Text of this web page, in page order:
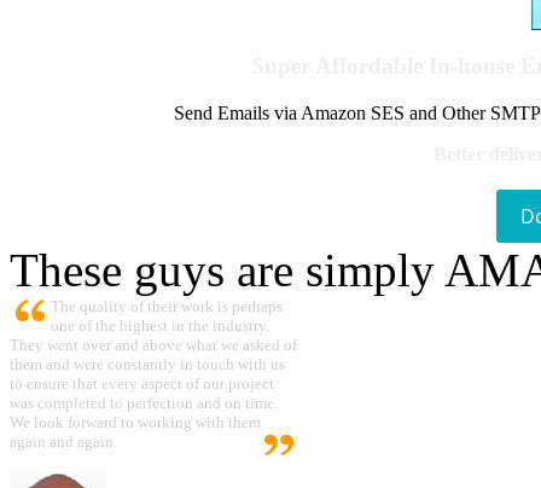
Send Emails via Amazon SES and Other
These guys are simply
The quality of their work is perhaps
one of the highest in the industry.
They went over and above what we asked of
them and were constantly in touch with us
to ensure that every aspect of our project
was completed to perfection and on time.
We look forward to working with them
again and again.